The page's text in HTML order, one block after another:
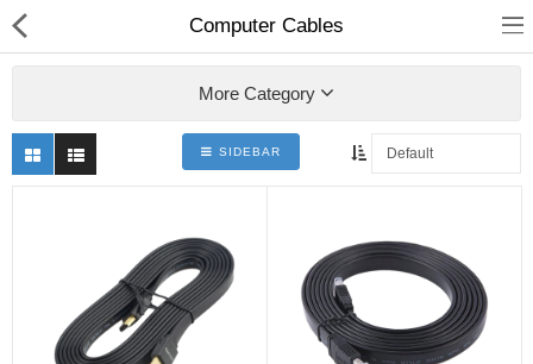
Konica Minolta
Kyocera
Computer Cables
More Category
SIDEBAR